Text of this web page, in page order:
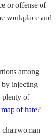
or offense of
workplace and
among
by injecting
plenty of
of hate?
chairwoman